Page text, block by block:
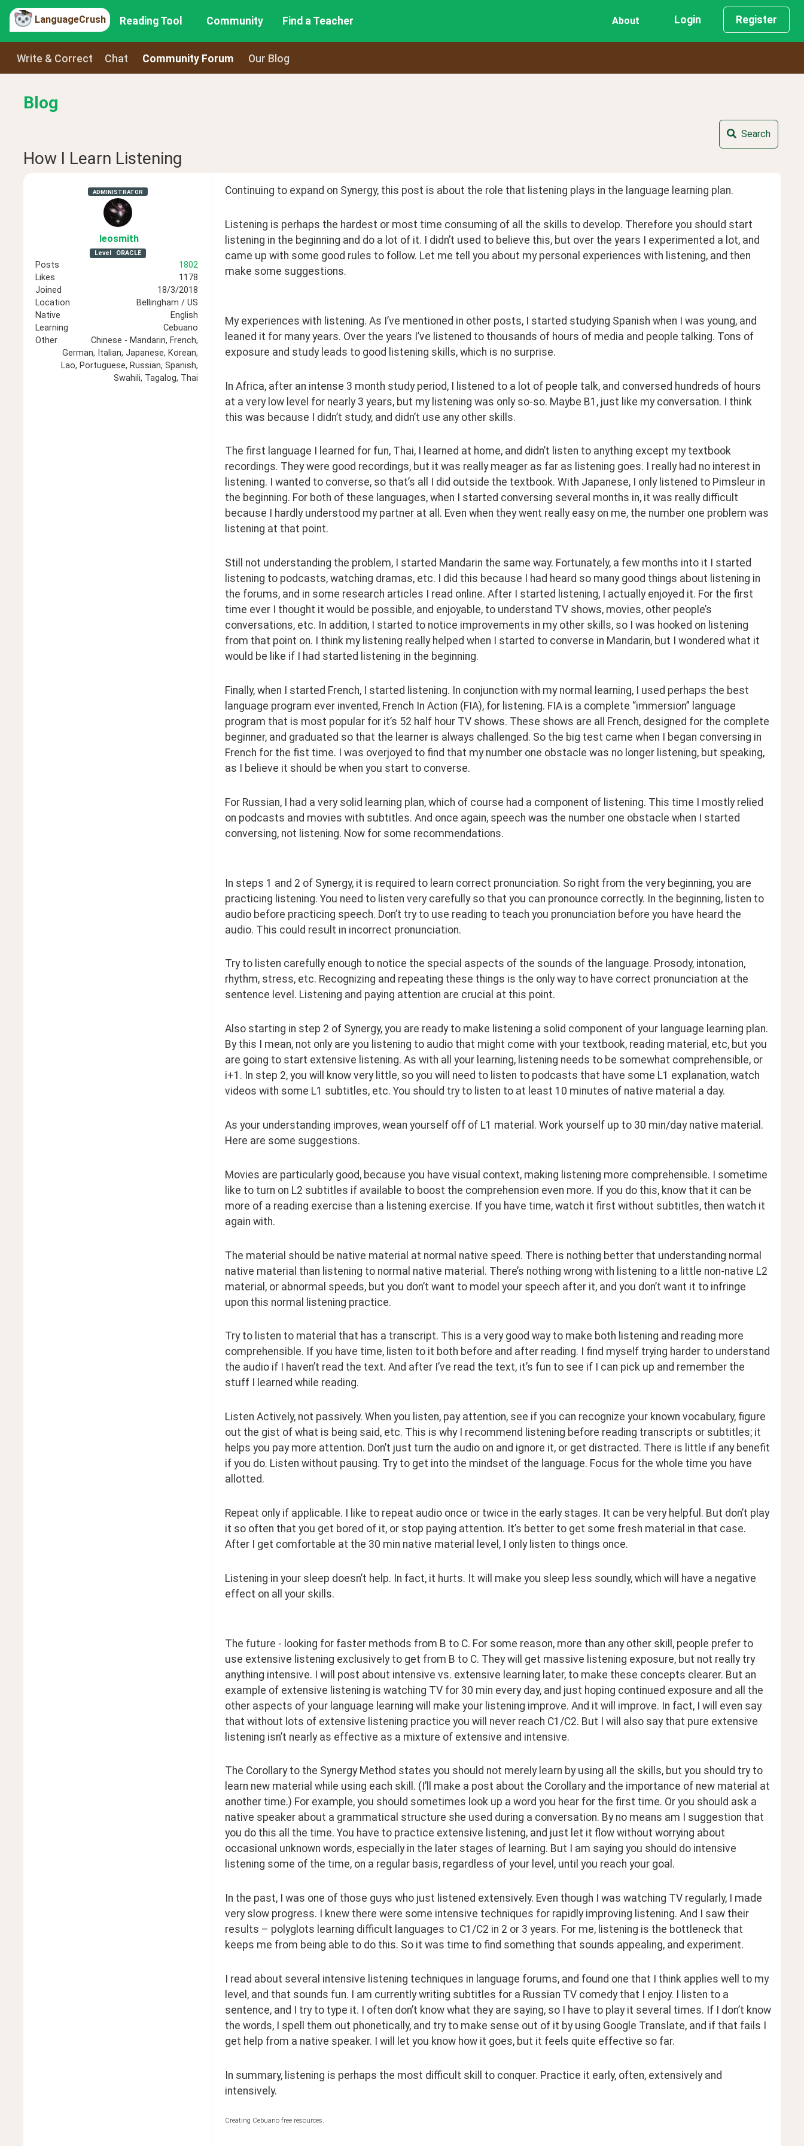
LanguageCrush Reading Tool Community Find a Teacher About Login Register
Write & Correct Chat Community Forum Our Blog
Blog
Search
How I Learn Listening
ADMINISTRATOR
leosmith
Level ORACLE
Posts
1802
Likes
1178
Joined
18/3/2018
Location
Bellingham / US
Native
English
Learning
Cebuano
Other
Chinese - Mandarin, French,
German, Italian, Japanese, Korean,
Lao, Portuguese, Russian, Spanish,
Swahili, Tagalog, Thai
Continuing to expand on Synergy, this post is about the role that listening plays in the language learning plan.
Listening is perhaps the hardest or most time consuming of all the skills to develop. Therefore you should start
listening in the beginning and do a lot of it. I didn’t used to believe this, but over the years I experimented a lot, and
came up with some good rules to follow. Let me tell you about my personal experiences with listening, and then
make some suggestions.
My experiences with listening. As I’ve mentioned in other posts, I started studying Spanish when I was young, and
leaned it for many years. Over the years I’ve listened to thousands of hours of media and people talking. Tons of
exposure and study leads to good listening skills, which is no surprise.
In Africa, after an intense 3 month study period, I listened to a lot of people talk, and conversed hundreds of hours
at a very low level for nearly 3 years, but my listening was only so-so. Maybe B1, just like my conversation. I think
this was because I didn’t study, and didn’t use any other skills.
The first language I learned for fun, Thai, I learned at home, and didn’t listen to anything except my textbook
recordings. They were good recordings, but it was really meager as far as listening goes. I really had no interest in
listening. I wanted to converse, so that’s all I did outside the textbook. With Japanese, I only listened to Pimsleur in
the beginning. For both of these languages, when I started conversing several months in, it was really difficult
because I hardly understood my partner at all. Even when they went really easy on me, the number one problem was
listening at that point.
Still not understanding the problem, I started Mandarin the same way. Fortunately, a few months into it I started
listening to podcasts, watching dramas, etc. I did this because I had heard so many good things about listening in
the forums, and in some research articles I read online. After I started listening, I actually enjoyed it. For the first
time ever I thought it would be possible, and enjoyable, to understand TV shows, movies, other people’s
conversations, etc. In addition, I started to notice improvements in my other skills, so I was hooked on listening
from that point on. I think my listening really helped when I started to converse in Mandarin, but I wondered what it
would be like if I had started listening in the beginning.
Finally, when I started French, I started listening. In conjunction with my normal learning, I used perhaps the best
language program ever invented, French In Action (FIA), for listening. FIA is a complete “immersion” language
program that is most popular for it’s 52 half hour TV shows. These shows are all French, designed for the complete
beginner, and graduated so that the learner is always challenged. So the big test came when I began conversing in
French for the fist time. I was overjoyed to find that my number one obstacle was no longer listening, but speaking,
as I believe it should be when you start to converse.
For Russian, I had a very solid learning plan, which of course had a component of listening. This time I mostly relied
on podcasts and movies with subtitles. And once again, speech was the number one obstacle when I started
conversing, not listening. Now for some recommendations.
In steps 1 and 2 of Synergy, it is required to learn correct pronunciation. So right from the very beginning, you are
practicing listening. You need to listen very carefully so that you can pronounce correctly. In the beginning, listen to
audio before practicing speech. Don’t try to use reading to teach you pronunciation before you have heard the
audio. This could result in incorrect pronunciation.
Try to listen carefully enough to notice the special aspects of the sounds of the language. Prosody, intonation,
rhythm, stress, etc. Recognizing and repeating these things is the only way to have correct pronunciation at the
sentence level. Listening and paying attention are crucial at this point.
Also starting in step 2 of Synergy, you are ready to make listening a solid component of your language learning plan.
By this I mean, not only are you listening to audio that might come with your textbook, reading material, etc, but you
are going to start extensive listening. As with all your learning, listening needs to be somewhat comprehensible, or
i+1. In step 2, you will know very little, so you will need to listen to podcasts that have some L1 explanation, watch
videos with some L1 subtitles, etc. You should try to listen to at least 10 minutes of native material a day.
As your understanding improves, wean yourself off of L1 material. Work yourself up to 30 min/day native material.
Here are some suggestions.
Movies are particularly good, because you have visual context, making listening more comprehensible. I sometime
like to turn on L2 subtitles if available to boost the comprehension even more. If you do this, know that it can be
more of a reading exercise than a listening exercise. If you have time, watch it first without subtitles, then watch it
again with.
The material should be native material at normal native speed. There is nothing better that understanding normal
native material than listening to normal native material. There’s nothing wrong with listening to a little non-native L2
material, or abnormal speeds, but you don’t want to model your speech after it, and you don’t want it to infringe
upon this normal listening practice.
Try to listen to material that has a transcript. This is a very good way to make both listening and reading more
comprehensible. If you have time, listen to it both before and after reading. I find myself trying harder to understand
the audio if I haven’t read the text. And after I’ve read the text, it’s fun to see if I can pick up and remember the
stuff I learned while reading.
Listen Actively, not passively. When you listen, pay attention, see if you can recognize your known vocabulary, figure
out the gist of what is being said, etc. This is why I recommend listening before reading transcripts or subtitles; it
helps you pay more attention. Don’t just turn the audio on and ignore it, or get distracted. There is little if any benefit
if you do. Listen without pausing. Try to get into the mindset of the language. Focus for the whole time you have
allotted.
Repeat only if applicable. I like to repeat audio once or twice in the early stages. It can be very helpful. But don’t play
it so often that you get bored of it, or stop paying attention. It’s better to get some fresh material in that case.
After I get comfortable at the 30 min native material level, I only listen to things once.
Listening in your sleep doesn’t help. In fact, it hurts. It will make you sleep less soundly, which will have a negative
effect on all your skills.
The future - looking for faster methods from B to C. For some reason, more than any other skill, people prefer to
use extensive listening exclusively to get from B to C. They will get massive listening exposure, but not really try
anything intensive. I will post about intensive vs. extensive learning later, to make these concepts clearer. But an
example of extensive listening is watching TV for 30 min every day, and just hoping continued exposure and all the
other aspects of your language learning will make your listening improve. And it will improve. In fact, I will even say
that without lots of extensive listening practice you will never reach C1/C2. But I will also say that pure extensive
listening isn’t nearly as effective as a mixture of extensive and intensive.
The Corollary to the Synergy Method states you should not merely learn by using all the skills, but you should try to
learn new material while using each skill. (I’ll make a post about the Corollary and the importance of new material at
another time.) For example, you should sometimes look up a word you hear for the first time. Or you should ask a
native speaker about a grammatical structure she used during a conversation. By no means am I suggestion that
you do this all the time. You have to practice extensive listening, and just let it flow without worrying about
occasional unknown words, especially in the later stages of learning. But I am saying you should do intensive
listening some of the time, on a regular basis, regardless of your level, until you reach your goal.
In the past, I was one of those guys who just listened extensively. Even though I was watching TV regularly, I made
very slow progress. I knew there were some intensive techniques for rapidly improving listening. And I saw their
results – polyglots learning difficult languages to C1/C2 in 2 or 3 years. For me, listening is the bottleneck that
keeps me from being able to do this. So it was time to find something that sounds appealing, and experiment.
I read about several intensive listening techniques in language forums, and found one that I think applies well to my
level, and that sounds fun. I am currently writing subtitles for a Russian TV comedy that I enjoy. I listen to a
sentence, and I try to type it. I often don’t know what they are saying, so I have to play it several times. If I don’t know
the words, I spell them out phonetically, and try to make sense out of it by using Google Translate, and if that fails I
get help from a native speaker. I will let you know how it goes, but it feels quite effective so far.
In summary, listening is perhaps the most difficult skill to conquer. Practice it early, often, extensively and
intensively.
Creating Cebuano free resources.